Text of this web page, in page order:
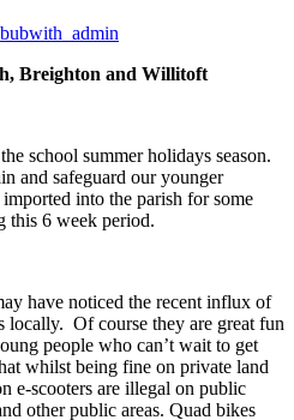
bubwith_admin
Breighton and Willitoft
school summer holidays season.
and safeguard our younger
into the parish for some
this 6 week period.
have noticed the recent influx of
locally. Of course they are great fun
people who can’t wait to get
whilst being fine on private land
e-scooters are illegal on public
other public areas. Quad bikes